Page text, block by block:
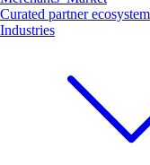
Curated partner ecosystem
Industries